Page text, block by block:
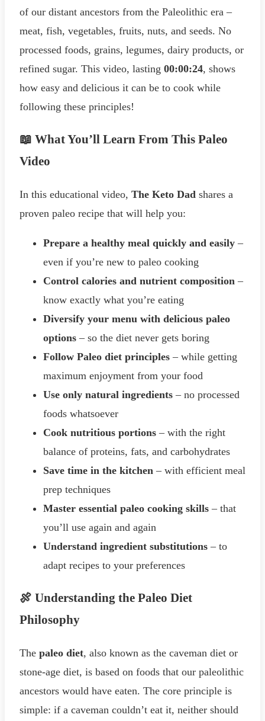
of our distant ancestors from the Paleolithic era –
meat, fish, vegetables, fruits, nuts, and seeds. No
processed foods, grains, legumes, dairy products, or
refined sugar. This video, lasting 00:00:24, shows
how easy and delicious it can be to cook while
following these principles!
📖 What You’ll Learn From This Paleo
Video
In this educational video, The Keto Dad shares a
proven paleo recipe that will help you:
Prepare a healthy meal quickly and easily –
even if you’re new to paleo cooking
Control calories and nutrient composition –
know exactly what you’re eating
Diversify your menu with delicious paleo
options – so the diet never gets boring
Follow Paleo diet principles – while getting
maximum enjoyment from your food
Use only natural ingredients – no processed
foods whatsoever
Cook nutritious portions – with the right
balance of proteins, fats, and carbohydrates
Save time in the kitchen – with efficient meal
prep techniques
Master essential paleo cooking skills – that
you’ll use again and again
Understand ingredient substitutions – to
adapt recipes to your preferences
🍖 Understanding the Paleo Diet
Philosophy
The paleo diet, also known as the caveman diet or
stone-age diet, is based on foods that our paleolithic
ancestors would have eaten. The core principle is
simple: if a caveman couldn’t eat it, neither should